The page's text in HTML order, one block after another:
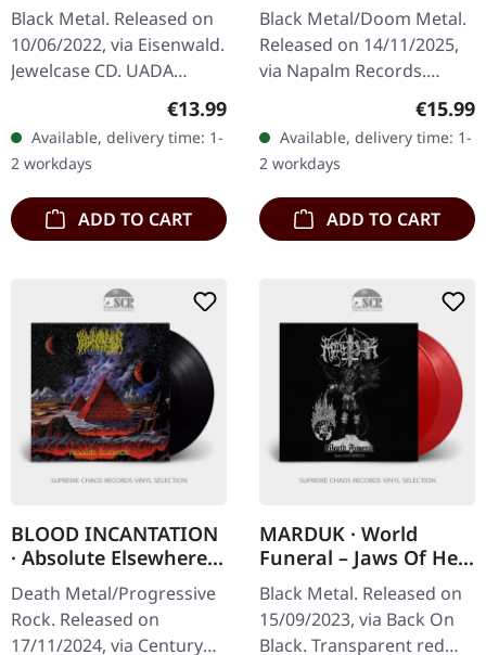
Black Metal. Released on
10/06/2022, via Eisenwald.
Jewelcase CD. UADA
returns with their third
"Djinn", a mesmerizing
journey…
Regular price:
€13.99
Available, delivery time: 1-
2 workdays
ADD TO CART
Black Metal/Doom Metal.
Released on 14/11/2025,
via Napalm Records.
Digipak CD. Ukrainian
blackened death/doom
metal formation 1914
return with…
€15.99
Available, delivery time: 1-
2 workdays
ADD TO CART
BLOOD INCANTATION
· Absolute Elsewhere |
BLACK LP
Death Metal/Progressive
Rock. Released on
17/11/2024, via Century
MARDUK · World
Funeral – Jaws Of Hell
– MMIII | RED 2LP
Black Metal. Released on
15/09/2023, via Back On
Black. Transparent red